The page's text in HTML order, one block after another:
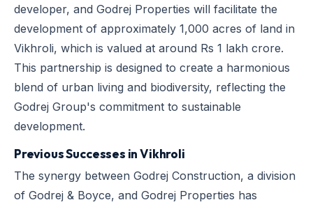
developer, and Godrej Properties will facilitate the
development of approximately 1,000 acres of land in
Vikhroli, which is valued at around Rs 1 lakh crore.
This partnership is designed to create a harmonious
blend of urban living and biodiversity, reflecting the
Godrej Group's commitment to sustainable
development.
Previous Successes in Vikhroli
The synergy between Godrej Construction, a division
of Godrej & Boyce, and Godrej Properties has